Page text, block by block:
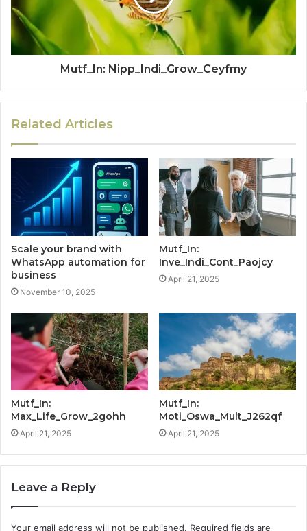
Mutf_In: Nipp_Indi_Grow_Ceyfmy
Related Articles
Scale your brand with
WhatsApp automation for
business
November 10, 2025
Mutf_In:
Inve_Indi_Cont_Paojcy
April 21, 2025
Mutf_In:
Max_Life_Grow_2gohh
April 21, 2025
Mutf_In:
Moti_Oswa_Mult_J262qf
April 21, 2025
Leave a Reply
Your email address will not be published. Required fields are